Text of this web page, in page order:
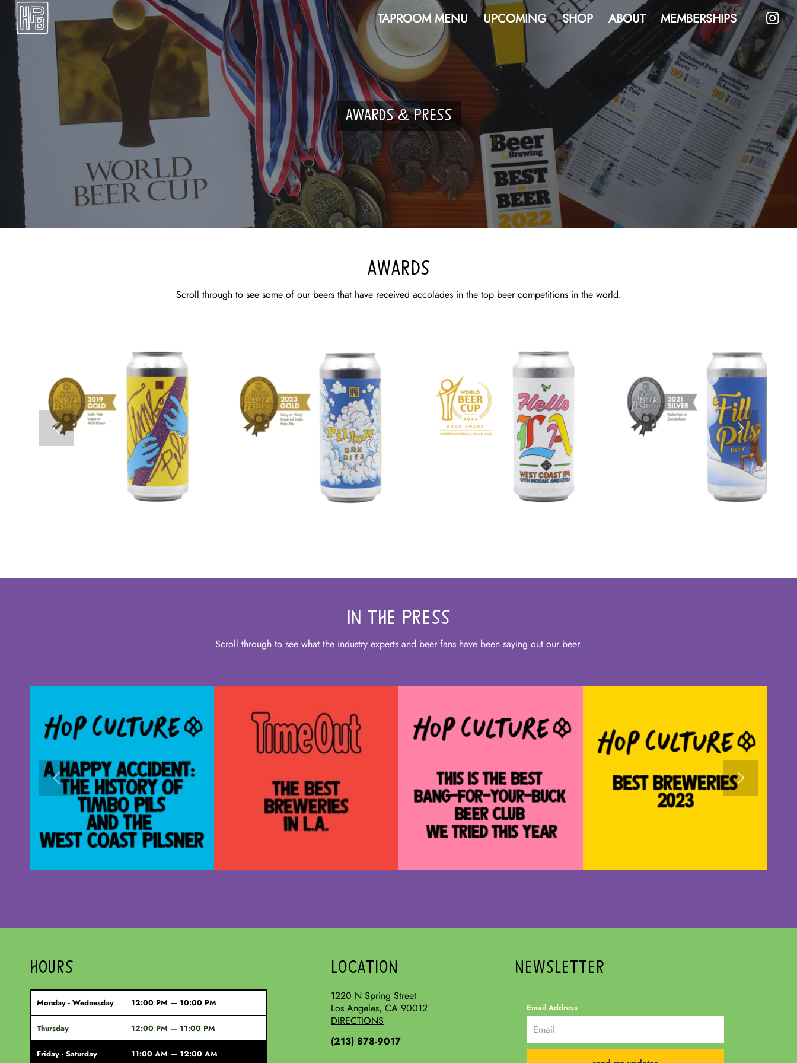
TAPROOM MENU UPCOMING SHOP ABOUT MEMBERSHIPS
AWARDS & PRESS
AWARDS
Scroll through to see some of our beers that have received accolades in the top beer competitions in the world.
IN THE PRESS
Scroll through to see what the industry experts and beer fans have been saying out our beer.
HOURS
Monday - Wednesday 12:00 PM — 10:00 PM
Thursday 12:00 PM — 11:00 PM
Friday - Saturday 11:00 AM — 12:00 AM
LOCATION
1220 N Spring Street
Los Angeles, CA 90012
DIRECTIONS
(213) 878-9017
NEWSLETTER
Email Address